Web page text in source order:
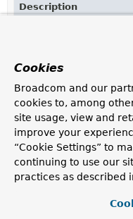
Description
expressions from
Returns "this"
expressions; ornull
Cookies
Broadcom and our
cookies to, among
site usage, view and
improve your
“Cookie Settings” to
continuing to use our
practices as described